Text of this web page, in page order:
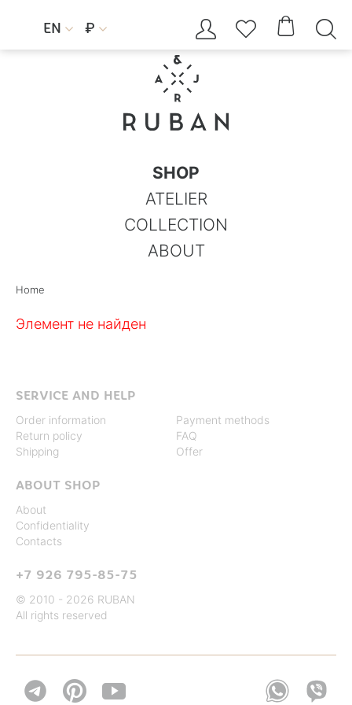
EN  ₽     
SHOP
ATELIER
COLLECTION
ABOUT
Home
Элемент не найден
SERVICE AND HELP
Order information
Return policy
Shipping
Payment methods
FAQ
Offer
ABOUT SHOP
About
Confidentiality
Contacts
+7 926 795-85-75
© 2010 - 2026 RUBAN
All rights reserved
 